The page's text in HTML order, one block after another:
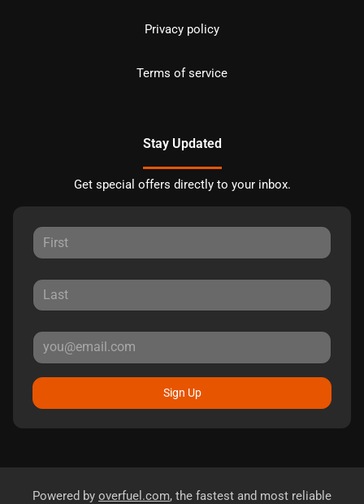
Privacy policy
Terms of service
Stay Updated
Get special offers directly to your inbox.
Sign Up
Powered by overfuel.com, the fastest and most reliable